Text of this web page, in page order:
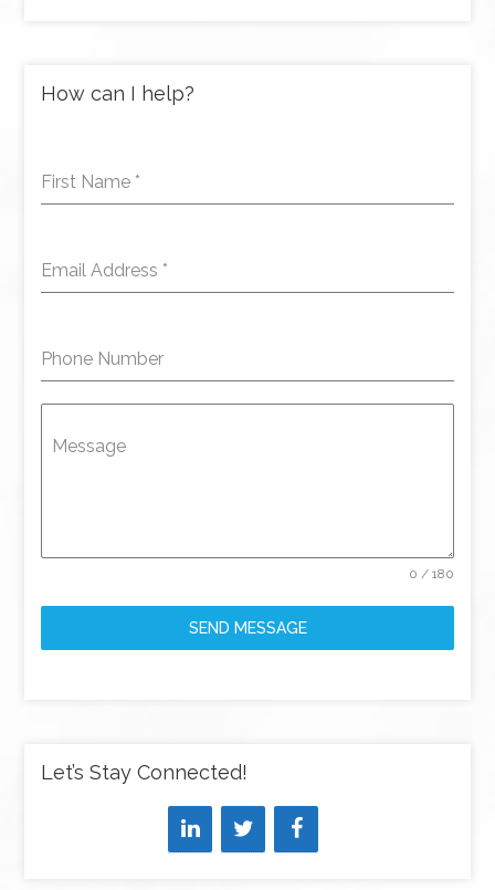
How can I help?
First Name *
Email Address *
Phone Number
Message
0 / 180
SEND MESSAGE
Let’s Stay Connected!